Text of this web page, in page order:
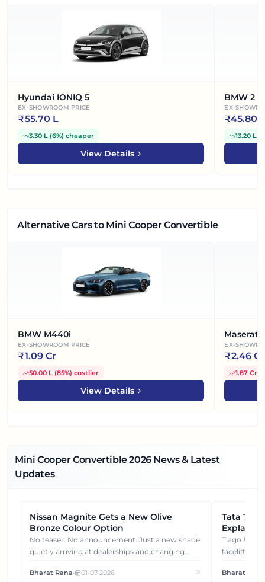
Hyundai IONIQ 5
EX-SHOWROOM PRICE
₹55.70 L
3.30 L (6%) cheaper
View Details
BMW 2
EX-
₹45.80
13.20 L
Alternative Carsto Mini Cooper Convertible
BMW M440i
EX-SHOWROOM PRICE
₹1.09 Cr
50.00 L (85%) costlier
View Details
Maserati
EX-
₹2.46 Cr
1.87 Cr
Mini Cooper Convertible2026News & Latest
Updates
NEWS
Nissan Magnite Gets a New Olive
Bronze Colour Option
No teaser. No announcement. Just a new shade
quietly arriving at dealerships and changing
Bharat Rana• 01-07-2026
NEWS
Tata
Gets You
Tiago EV became ₹1 lakh cheaper after its
facelift. But
each other.
Bharat Rana